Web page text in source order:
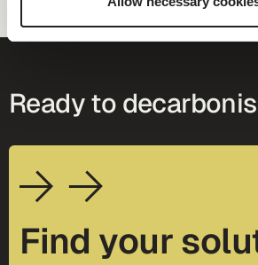
Ready to
Find your